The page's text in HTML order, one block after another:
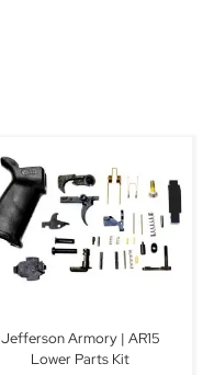
Jefferson Armory | AR15
Lower Parts Kit